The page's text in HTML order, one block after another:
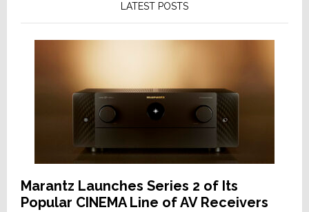
LATEST POSTS
Marantz Launches Series 2 of Its
Popular CINEMA Line of AV Receivers